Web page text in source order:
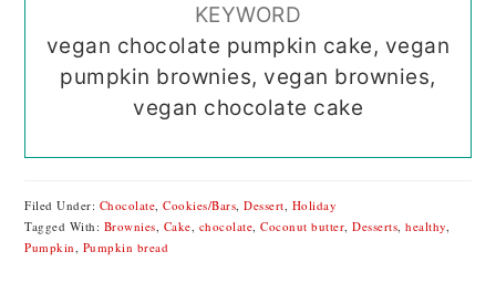
KEYWORD
vegan chocolate pumpkin cake, vegan
pumpkin brownies, vegan brownies,
vegan chocolate cake
Filed Under: Chocolate ,Cookies/Bars ,Dessert Holiday
Tagged With: Brownies Cake chocolate ,Coconut butter ,Desserts ,healthy
Pumpkin Pumpkin bread